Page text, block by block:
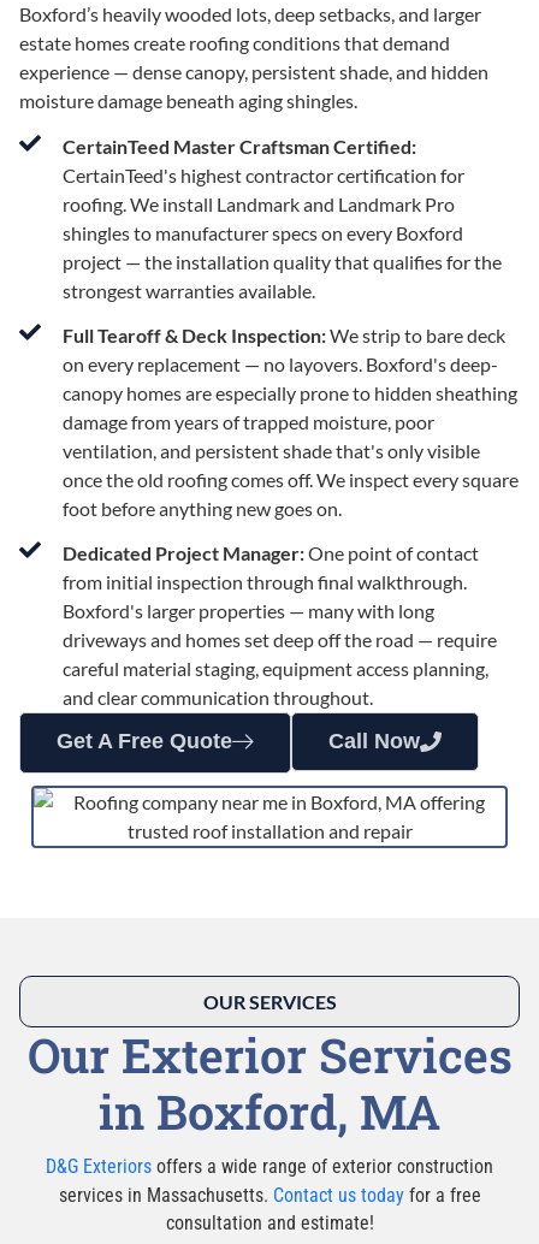
Boxford’s heavily wooded lots, deep setbacks, and larger
estate homes create roofing conditions that demand
experience — dense canopy, persistent shade, and hidden
moisture damage beneath aging shingles.
CertainTeed Master Craftsman Certified:
CertainTeed's highest contractor certification for
roofing. We install Landmark and Landmark Pro
shingles to manufacturer specs on every Boxford
project — the installation quality that qualifies for the
strongest warranties available.
Full Tearoff & Deck Inspection:We strip to bare deck
on every replacement — no layovers. Boxford's deep-
canopy homes are especially prone to hidden sheathing
damage from years of trapped moisture, poor
ventilation, and persistent shade that's only visible
once the old roofing comes off. We inspect every square
foot before anything new goes on.
Dedicated Project Manager:One point of contact
from initial inspection through final walkthrough.
Boxford's larger properties — many with long
driveways and homes set deep off the road — require
careful material staging, equipment access planning,
and clear communication throughout.
Get A Free Quote Call Now
OUR SERVICES
Our Exterior Services
in Boxford, MA
D&G Exteriors offers a wide range of exterior construction
services in Massachusetts. Contact us todayfor a free
consultation and estimate!